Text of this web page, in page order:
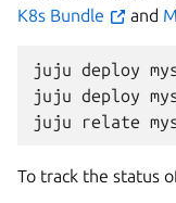
K8s Bundle
and
juju deploy
juju deploy
juju
relate
To track the status